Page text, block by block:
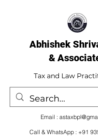
Abhishek
&
Tax and Law
Email :
Call & WhatsApp : +91